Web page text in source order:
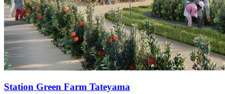
Station Green Farm Tateyama